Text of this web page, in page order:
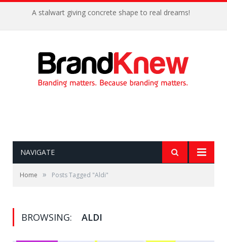
A stalwart giving concrete shape to real dreams!
NAVIGATE
Home » Posts Tagged "Aldi"
BROWSING: ALDI